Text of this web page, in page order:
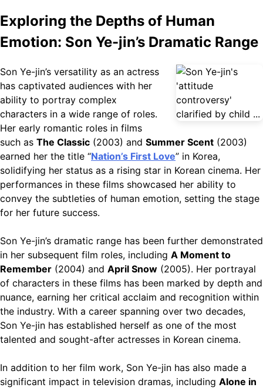
Exploring the Depths of Human
Emotion: Son Ye-jin’s Dramatic Range
Son Ye-jin’s versatility as an actress
has captivated audiences with her
ability to portray complex
characters in a wide range of roles.
Her early romantic roles in films
such as The Classic (2003) and Summer Scent (2003)
earned her the title “Nation’s First Love” in Korea,
solidifying her status as a rising star in Korean cinema. Her
performances in these films showcased her ability to
convey the subtleties of human emotion, setting the stage
for her future success.
Son Ye-jin’s dramatic range has been further demonstrated
in her subsequent film roles, including A Moment to
Remember (2004) and April Snow (2005). Her portrayal
of characters in these films has been marked by depth and
nuance, earning her critical acclaim and recognition within
the industry. With a career spanning over two decades,
Son Ye-jin has established herself as one of the most
talented and sought-after actresses in Korean cinema.
In addition to her film work, Son Ye-jin has also made a
significant impact in television dramas, including Alone in